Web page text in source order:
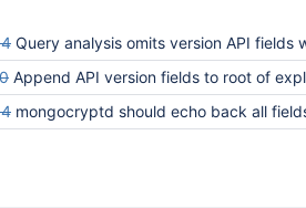
Query analysis omits version API fields
Append API version fields to root of
mongocryptd should echo back all fields in command, and